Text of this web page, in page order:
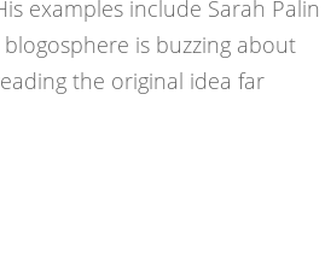
examples include Sarah Palin
blogosphere is buzzing about
the original idea far